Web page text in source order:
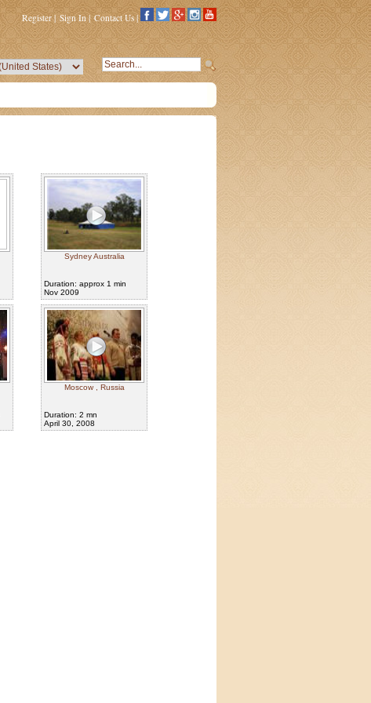
Register| Sign In | Contact Us |
Sydney Australia
Duration: approx 1 min
Nov 2009
Moscow , Russia
Duration: 2 mn
April 30, 2008